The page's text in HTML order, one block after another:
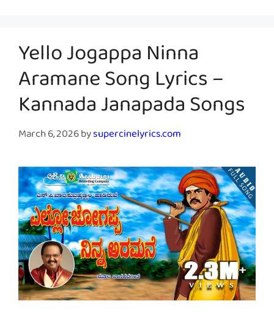
Yello Jogappa Ninna
Aramane Song Lyrics –
Kannada Janapada Songs
March 6, 2026bysupercinelyrics.com